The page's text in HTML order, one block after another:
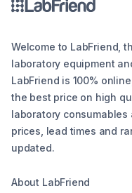
Welcome to LabFriend,
laboratory equipment
LabFriend is 100%
the best price on high
laboratory consumables
prices, lead times and
updated.
About LabFriend